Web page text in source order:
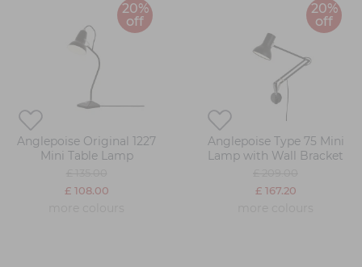
20%
off
Anglepoise Original 1227
Mini Table Lamp
£ 108.00
20%
off
Anglepoise Type 75 Mini
Lamp with Wall Bracket
£ 167.20